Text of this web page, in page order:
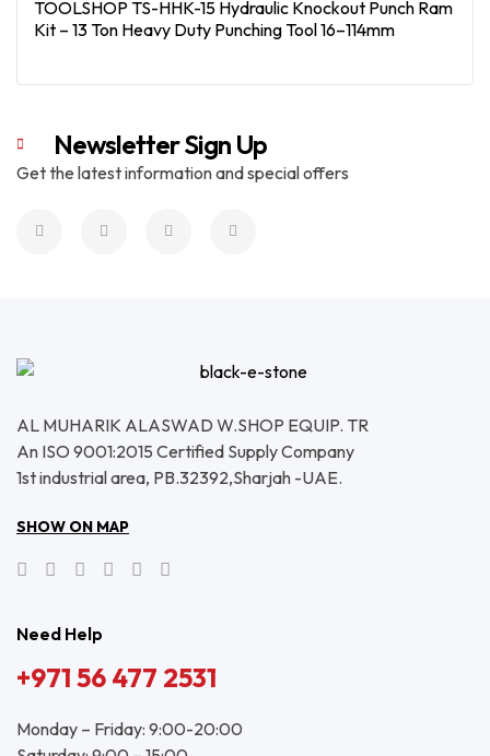
TOOLSHOP TS-HHK-15 Hydraulic Knockout Punch Ram
Kit – 13 Ton Heavy Duty Punching Tool 16–114mm
Newsletter Sign Up
Get the latest information and special offers
AL MUHARIK ALASWAD W.SHOP EQUIP. TR
An ISO 9001:2015 Certified Supply Company
1st industrial area, PB.32392,Sharjah -UAE.
SHOW ON MAP
Need Help
+971 56 477 2531
Monday – Friday: 9:00-20:00